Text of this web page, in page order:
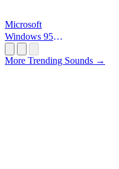
Microsoft
Windows 95
More Trending Sounds →